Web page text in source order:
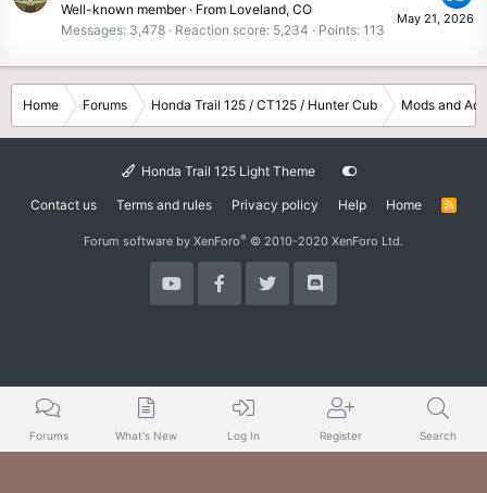
May 21, 2026
Well-known member · From Loveland, CO
Messages 3,478 Reaction score 5,234 Points 113
Home Forums Honda Trail 125 / CT125 / Hunter Cub Mods and
Honda Trail 125 Light Theme
Contact us Terms and rules Privacy policy Help Home
R
Forum software by XenForo® © 2010-2020 XenForo Ltd.
Forums What's New Log In Register Search